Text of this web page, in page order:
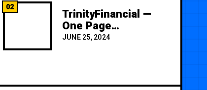
02 TrinityFinancial —
One Page
Premium
JUNE 25, 2024